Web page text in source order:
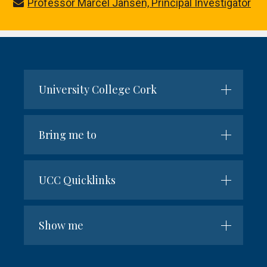
Professor Marcel Jansen, Principal Investigator
University College Cork
Bring me to
UCC Quicklinks
Show me